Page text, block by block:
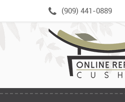
(909) 441-0889